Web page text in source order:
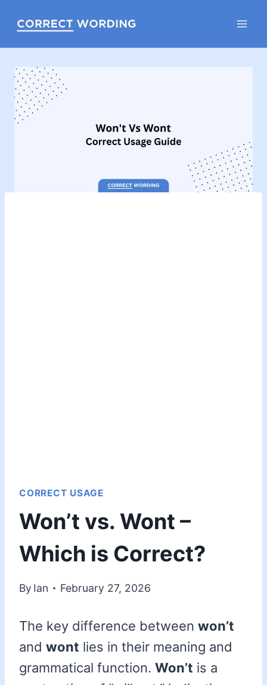
CORRECT USAGE
Won’t vs. Wont –
Which is Correct?
By Ian February 27, 2026
The key difference between won’t
and wont lies in their meaning and
grammatical function. Won’t is a